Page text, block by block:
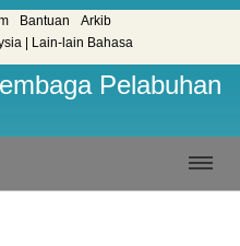
Bantuan
Arkib
Lain-lain Bahasa
Pelabuhan